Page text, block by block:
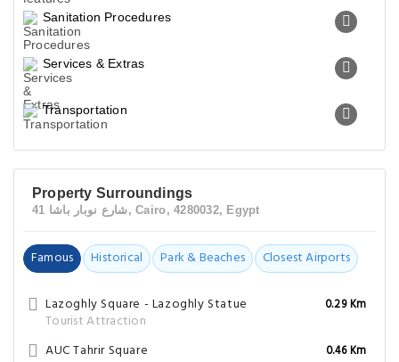
Sanitation Procedures
Services & Extras
Transportation
Property Surroundings
41 شارع نوبار باشا, Cairo, 4280032, Egypt
Famous Historical Park & Beaches Closest Airports
Lazoghly Square - Lazoghly Statue
Tourist Attraction
0.29 Km
AUC Tahrir Square
0.46 Km